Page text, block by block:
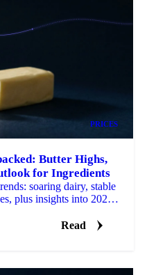
PRICES
Butter Highs,
for Ingredients
soaring dairy, stable
plus insights into 2025
Read